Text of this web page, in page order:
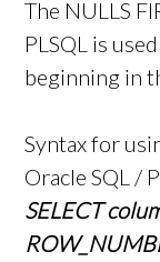
The NULLS
PLSQL is
beginning in
Syntax for
Oracle SQL /
SELECT